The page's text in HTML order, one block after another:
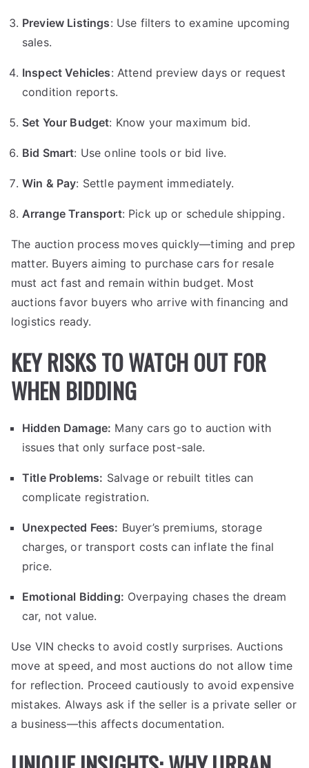
Preview Listings: Use filters to examine upcoming
sales.
Inspect Vehicles: Attend preview days or request
condition reports.
Set Your Budget: Know your maximum bid.
Bid Smart: Use online tools or bid live.
Win & Pay: Settle payment immediately.
Arrange Transport: Pick up or schedule shipping.
The auction process moves quickly—timing and prep
matter. Buyers aiming to purchase cars for resale
must act fast and remain within budget. Most
auctions favor buyers who arrive with financing and
logistics ready.
KEY RISKS TO WATCH OUT FOR
WHEN BIDDING
Hidden Damage: Many cars go to auction with
issues that only surface post-sale.
Title Problems: Salvage or rebuilt titles can
complicate registration.
Unexpected Fees: Buyer’s premiums, storage
charges, or transport costs can inflate the final
price.
Emotional Bidding: Overpaying chases the dream
car, not value.
Use VIN checks to avoid costly surprises. Auctions
move at speed, and most auctions do not allow time
for reflection. Proceed cautiously to avoid expensive
mistakes. Always ask if the seller is a private seller or
a business—this affects documentation.